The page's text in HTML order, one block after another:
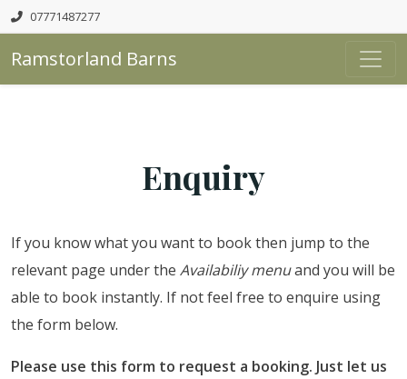
07771487277
Ramstorland Barns
Enquiry
If you know what you want to book then jump to the
relevant page under the Availabiliy menuand you will be
able to book instantly. If not feel free to enquire using
the form below.
Please use this form to request a booking. Just let us